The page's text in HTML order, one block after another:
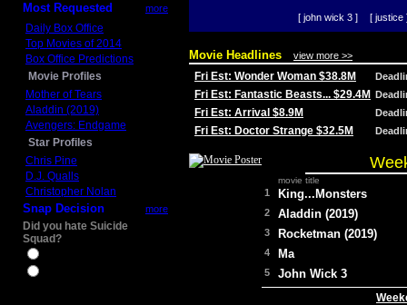
Most Requested more
Daily Box Office
Top Movies of 2014
Box Office Predictions
Movie Profiles
Mother of Tears
Aladdin (2019)
Avengers: Endgame
Star Profiles
Chris Pine
D.J. Qualls
Christopher Nolan
Snap Decision more
Did you hate Suicide
Squad?
[ john wick 3 ] [ justice
Movie Headlines view more >>
Fri Est: Wonder Woman $38.8M
Fri Est: Fantastic Beasts... $29.4M
Fri Est: Arrival $8.9M
Fri Est: Doctor Strange $32.5M
movie title
1 King...Monsters
2 Aladdin (2019)
3 Rocketman (2019)
4 Ma
5 John Wick 3